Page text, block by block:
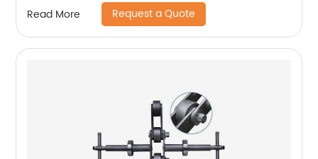
Read More Request a Quote